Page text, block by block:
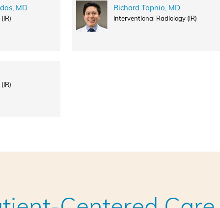
MD Richard Tapnio, MD
Interventional Radiology (IR)